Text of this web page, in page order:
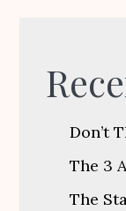
Don’t
The 3
The